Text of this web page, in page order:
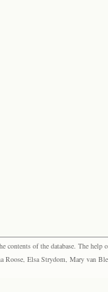
of the database. The
Elsa Strydom, Mary van